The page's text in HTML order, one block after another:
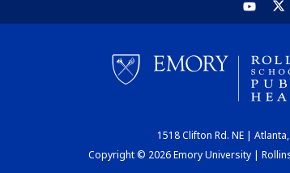
1518 Clifton Rd. NE |
Copyright © 2026 Emory University |